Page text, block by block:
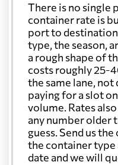
There is no single
container rate is
port to
type, the season,
a rough shape of
costs roughly 25-
the same lane, not
paying for a slot
volume. Rates
any number older
guess. Send us
the container type
date and we will